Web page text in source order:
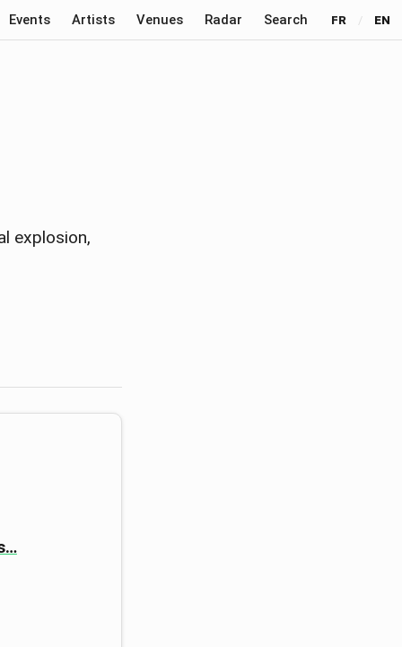
Events Artists Venues Radar Search FR / EN
explosion,